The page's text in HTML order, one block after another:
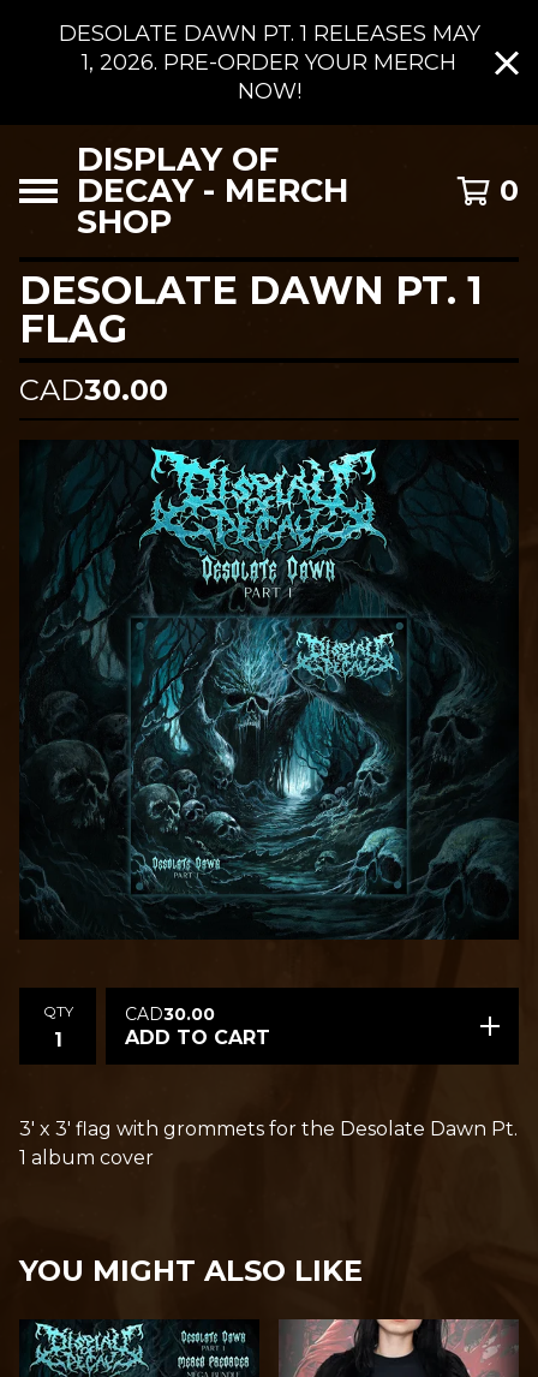
DESOLATE DAWN PT. 1 RELEASES MAY
1, 2026. PRE-ORDER YOUR MERCH
NOW!
DISPLAY OF
DECAY - MERCH
SHOP
0
DESOLATE DAWN PT. 1
FLAG
CAD30.00
QTY CAD30.00
ADD TO CART
3' x 3' flag with grommets for the Desolate Dawn Pt.
1 album cover
YOU MIGHT ALSO LIKE